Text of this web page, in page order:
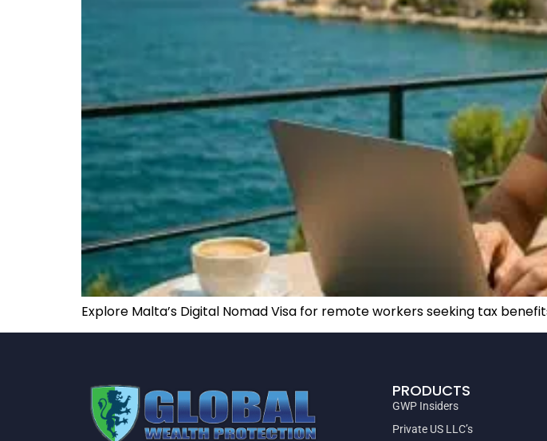
Explore Malta’s Digital Nomad Visa for remote workers seeking tax
PRODUCTS
GWP Insiders
Private US LLC’s